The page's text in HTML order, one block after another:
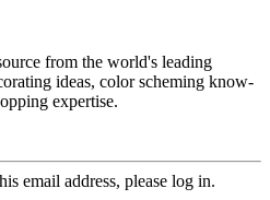
from the world's leading
ideas, color scheming know-
expertise.
email address, please log in.